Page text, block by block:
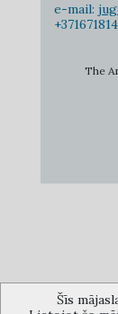
e-mail:
The
Šīs